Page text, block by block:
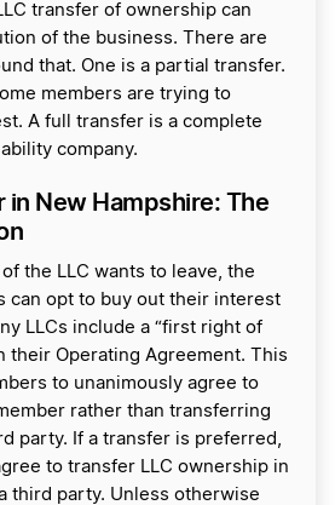
transfer of ownership can
of the business. There are
that. One is a partial transfer.
members are trying to
A full transfer is a complete
company.
in New Hampshire: The
the LLC wants to leave, the
can opt to buy out their interest
LLCs include a “first right of
their Operating Agreement. This
to unanimously agree to
rather than transferring
party. If a transfer is preferred,
to transfer LLC ownership in
third party. Unless otherwise